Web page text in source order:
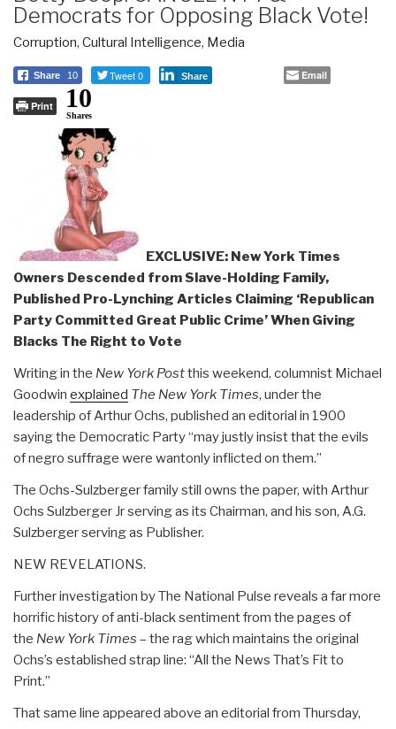
Democrats for Opposing Black Vote!
Corruption, Cultural Intelligence, Media
Share 10 Tweet 0 Share Email
Print 10
Shares
EXCLUSIVE: New York Times
Owners Descended from Slave-Holding Family,
Published Pro-Lynching Articles Claiming ‘Republican
Party Committed Great Public Crime’ When Giving
Blacks The Right to Vote
Writing in the New York Postthis weekend, columnist Michael
Goodwin explained The New York Times, under the
leadership of Arthur Ochs, published an editorial in 1900
saying the Democratic Party “may justly insist that the evils
of negro suffrage were wantonly inflicted on them.”
The Ochs-Sulzberger family still owns the paper, with Arthur
Ochs Sulzberger Jr serving as its Chairman, and his son, A.G.
Sulzberger serving as Publisher.
NEW REVELATIONS.
Further investigation by The National Pulse reveals a far more
horrific history of anti-black sentiment from the pages of
the New York Times – the rag which maintains the original
Ochs’s established strap line: “All the News That’s Fit to
Print.”
That same line appeared above an editorial from Thursday,